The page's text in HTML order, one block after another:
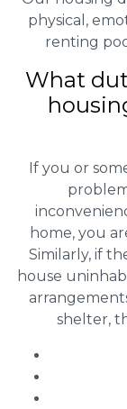
physical,
renting
What
If you or
home, you
Similarly, if
house
shelter,